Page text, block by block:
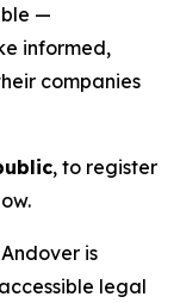
—
informed,
companies
, to register
is
legal